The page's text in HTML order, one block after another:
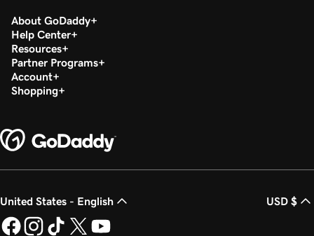
About GoDaddy
Help Center
Resources
Partner Programs
Account
Shopping
United States - English USD $